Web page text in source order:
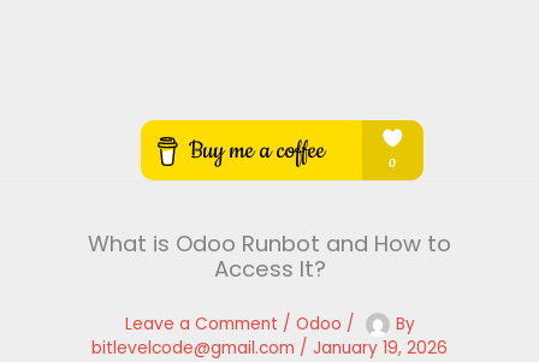
What is Odoo Runbot and How to
Access It?
Leave a Comment / Odoo /
By
bitlevelcode@gmail.com / January 19, 2026